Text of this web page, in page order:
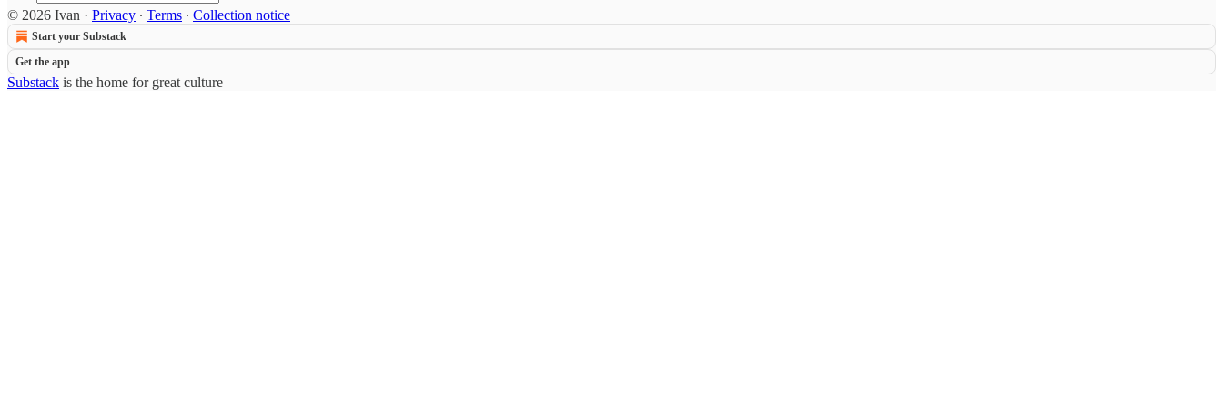
© 2026 Ivan · Privacy ∙ Terms ∙ Collection notice
Start your Substack
Get the app
Substack is the home for great culture